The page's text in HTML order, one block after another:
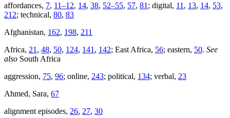
affordances, 7, 11–12, 14, 38, 52–55, 57, 81 ; digital, 11 , 13, 14, 53,
212; technical, 80, 83
Afghanistan, 162, 198, 211
Africa, 21 , 48, 50, 124, 141 , 142; East Africa, 56; eastern, 50. See
also South Africa
aggression, 75, 96; online, 243; political, 134; verbal, 23
Ahmed, Sara, 67
alignment episodes, 26, 27, 30